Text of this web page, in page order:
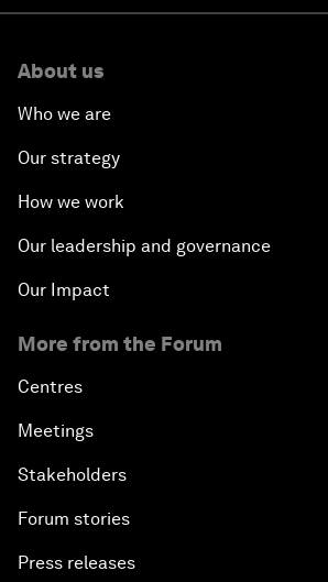
About us
Who we are
Our strategy
How we work
Our leadership and governance
Our Impact
More from the Forum
Centres
Meetings
Stakeholders
Forum stories
Press releases